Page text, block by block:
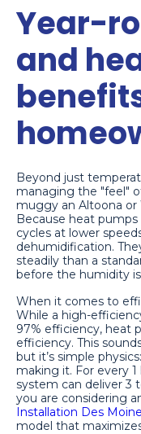
Year-
and
Beyond just
managing the "feel"
muggy an Altoona
Because heat
cycles at lower
dehumidification.
steadily than a
before the humidity
When it comes to
While a high-
97% efficiency, heat
efficiency. This
but it’s simple
making it. For every
system can deliver 3
you are considering
Installation Des
model that